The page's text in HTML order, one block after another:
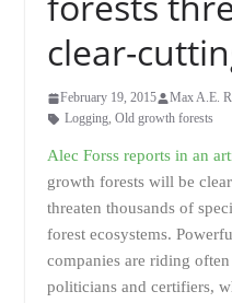
clear-
February 19, 2015 Max A.E.
Logging, Old growth forests
Alec Forss reports in an
growth forests will be
threaten thousands of
forest ecosystems.
companies are riding
politicians and certifiers,